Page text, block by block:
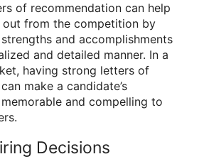
of recommendation can help
out from the competition by
and accomplishments
and detailed manner. In a
having strong letters of
make a candidate’s
and compelling to
Decisions